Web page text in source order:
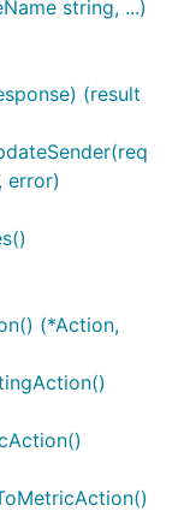
string, ...)
(result
error)
(*Action,